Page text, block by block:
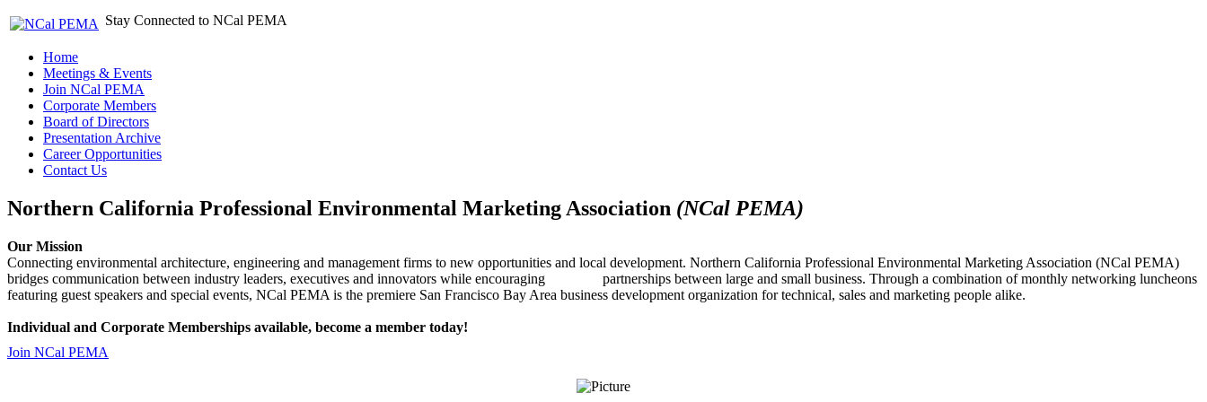
Stay Connected to NCal PEMA
Home
Meetings & Events
Join NCal PEMA
Corporate Members
Board of Directors
Presentation Archive
Career Opportunities
Contact Us
Northern California Professional Environmental Marketing Association (NCal PEMA)
Our Mission
Connecting environmental architecture, engineering and management firms to new opportunities and local development. Northern California Professional Environmental Marketing Association (NCal PEMA)
bridges communication between industry leaders, executives and innovators while encouraging partnerships between large and small business. Through a combination of monthly networking luncheons
featuring guest speakers and special events, NCal PEMA is the premiere San Francisco Bay Area business development organization for technical, sales and marketing people alike.
Individual and Corporate Memberships available, become a member today!
Join NCal PEMA